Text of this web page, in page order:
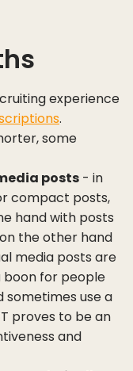
experience
.
some
posts - in
compact posts,
hand with posts
the other hand
media posts are
boon for people
use a
proves to be an
and